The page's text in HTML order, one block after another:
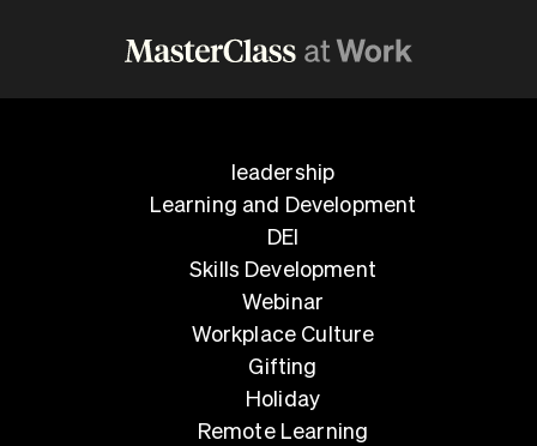
leadership
Learning and Development
DEI
Skills Development
Webinar
Workplace Culture
Gifting
Holiday
Remote Learning